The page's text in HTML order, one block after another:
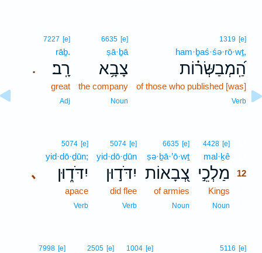
1319 [e]
ham·ḇaś·śə·rō·wṯ,
הַֽ֝מְבַשְּׂר֗וֹת
of those who published [was]
Verb
6635 [e]
ṣā·ḇā
צָבָ֥א
the company
Noun
.
7227 [e]
rāḇ.
רָֽב׃
great
Adj
4428 [e]
mal·ḵê
מַלְכֵ֣י
12
Kings
Noun
6635 [e]
ṣə·ḇā·’ō·wṯ
צְ֭בָאוֹת
of armies
Noun
5074 [e]
yid·dō·ḏūn
יִדֹּד֣וּן
did flee
Verb
､
5074 [e]
yid·dō·ḏūn;
יִדֹּד֑וּן
apace
Verb
5116 [e]
1004 [e]
2505 [e]
7998 [e]